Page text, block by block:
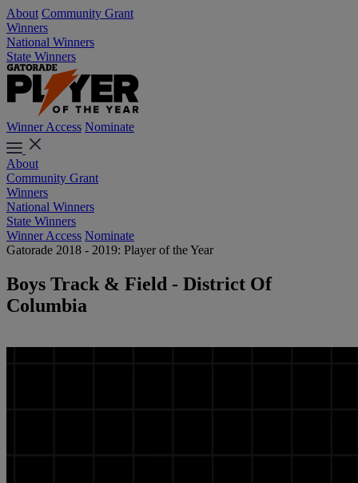
About Community Grant
Winners
National Winners
State Winners
Winner Access Nominate
About
Community Grant
Winners
National Winners
State Winners
Winner Access Nominate
Gatorade 2018 - 2019: Player of the Year
Boys Track & Field - District Of
Columbia